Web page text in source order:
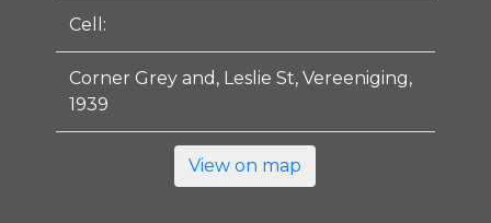
Cell:
Corner Grey and, Leslie St, Vereeniging,
1939
View on map